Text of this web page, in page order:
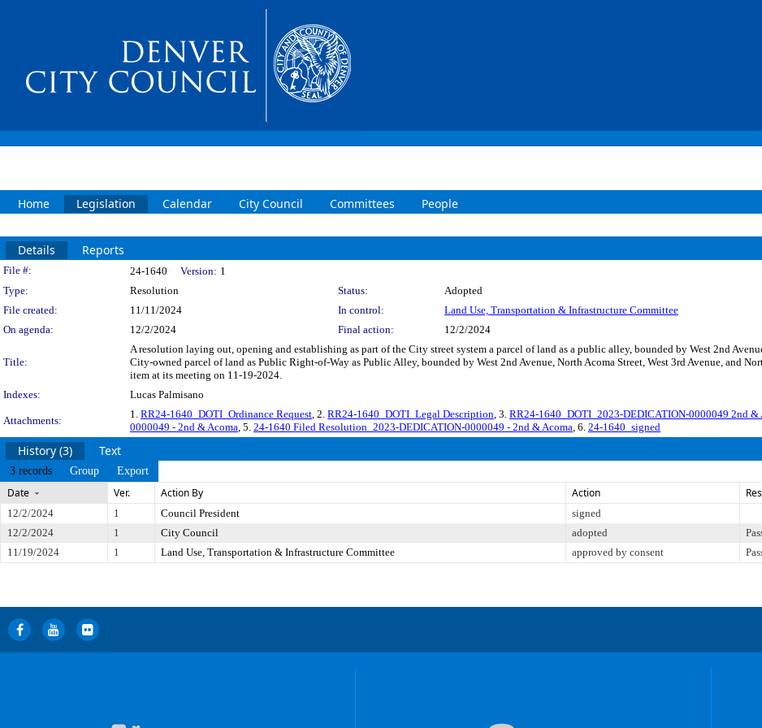
Home Legislation Calendar City Council Committees People
Details Reports
Legislation Details
File #: 24-1640 Version: 1
Type:
Resolution Status:
Adopted
File created:
11/11/2024 In control:
Land Use, Transportation & Infrastructure Committee
On agenda:
12/2/2024 Final action: 12/2/2024
Title:
A resolution laying out, opening and establishing as part of the City street system a parcel of land as a public alley, bounded by West 2nd
City-owned parcel of land as Public Right-of-Way as Public Alley, bounded by West 2nd Avenue, North Acoma Street, West 3rd Avenue, and
item at its meeting on 11-19-2024.
Indexes:
Lucas Palmisano
Attachments:
1. RR24-1640_DOTI_Ordinance Request, 2. RR24-1640_DOTI_Legal Description, 3. RR24-1640_DOTI_2023-DEDICATION-0000049 2nd &
0000049 - 2nd & Acoma, 5. 24-1640 Filed Resolution_2023-DEDICATION-0000049 - 2nd & Acoma, 6. 24-1640_signed
History (3) Text
3 records Group Export
Date Ver. Action By Action
12/2/2024 1 Council President signed
12/2/2024
1 City Council adopted
11/19/2024
1 Land Use, Transportation & Infrastructure Committee approved by consent